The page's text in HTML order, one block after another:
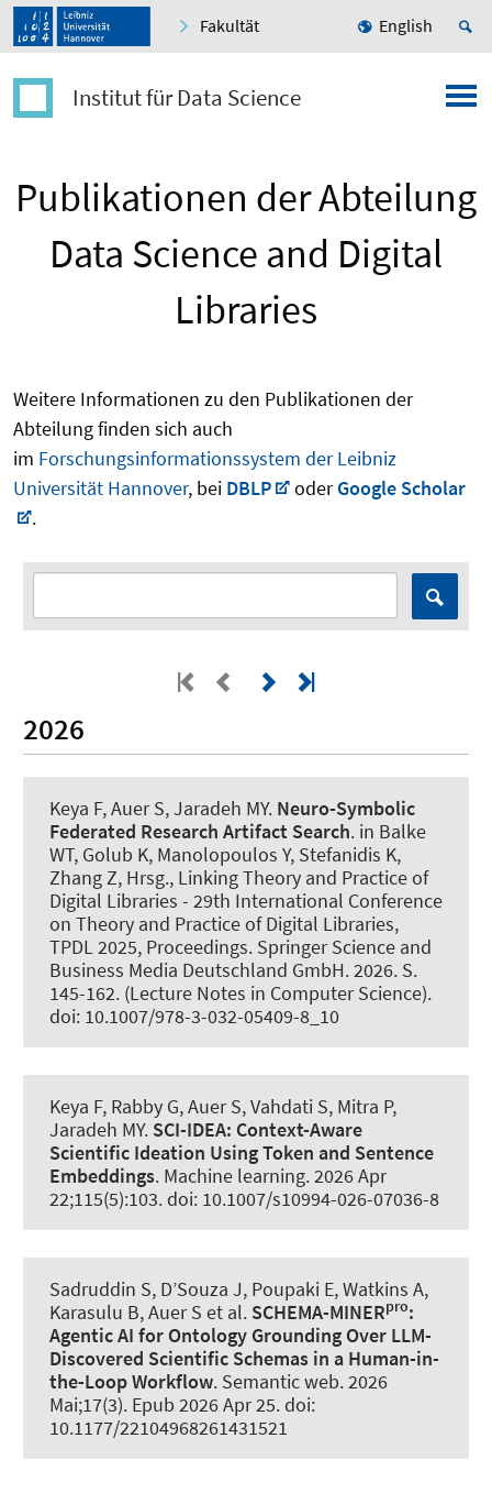
Fakultät English
Institut für Data Science
Publikationen der Abteilung
Data Science and Digital
Libraries
Weitere Informationen zu den Publikationen der
Abteilung finden sich auch
im Forschungsinformationssystem der Leibniz
Universität Hannover, bei DBLP oderGoogle Scholar
.
2026
Keya F, Auer S, Jaradeh MY. Neuro-Symbolic
Federated Research Artifact Search. in Balke
WT, Golub K, Manolopoulos Y, Stefanidis K,
Zhang Z, Hrsg., Linking Theory and Practice of
Digital Libraries - 29th International Conference
on Theory and Practice of Digital Libraries,
TPDL 2025, Proceedings. Springer Science and
Business Media Deutschland GmbH. 2026. S.
145-162. (Lecture Notes in Computer Science).
doi: 10.1007/978-3-032-05409-8_10
Keya F, Rabby G, Auer S, Vahdati S, Mitra P,
Jaradeh MY. SCI-IDEA: Context-Aware
Scientific Ideation Using Token and Sentence
Embeddings. Machine learning. 2026 Apr
22;115(5):103. doi: 10.1007/s10994-026-07036-8
Sadruddin S, D’Souza J, Poupaki E, Watkins A,
Karasulu B, Auer S et al. SCHEMA-MINERpro:
Agentic AI for Ontology Grounding Over LLM-
Discovered Scientific Schemas in a Human-in-
the-Loop Workflow. Semantic web. 2026
Mai;17(3). Epub 2026 Apr 25. doi:
10.1177/22104968261431521